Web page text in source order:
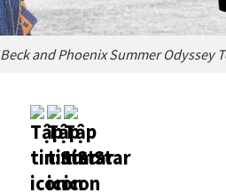
Beck and Phoenix Summer Odyssey